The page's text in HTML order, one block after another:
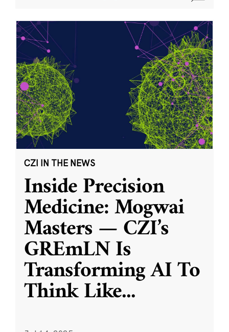
CZI IN THE NEWS
Inside Precision
Medicine: Mogwai
Masters — CZI’s
GREmLN Is
Transforming AI To
Think Like...